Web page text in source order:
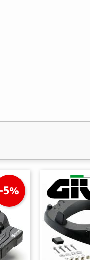
-5%